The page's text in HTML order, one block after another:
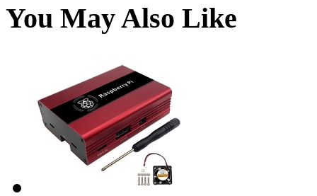
You May Also Like